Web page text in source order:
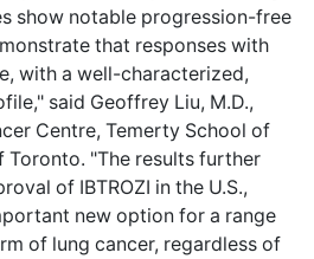
show notable progression-free
that responses with
with a well-characterized,
said Geoffrey Liu, M.D.,
Centre, Temerty School of
Toronto. "The results further
of IBTROZI in the U.S.,
new option for a range
of lung cancer, regardless of